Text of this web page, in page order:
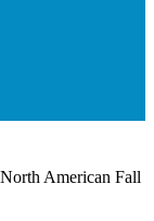
American Fall